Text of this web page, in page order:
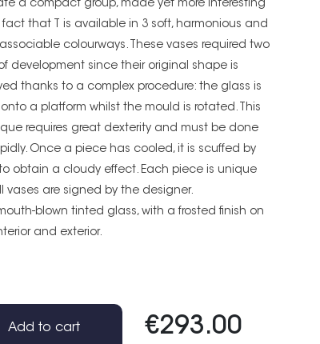
a compact group, made yet more interesting
fact that T is available in 3 soft, harmonious and
colourways. These vases required two
development since their original shape is
thanks to a complex procedure: the glass is
a platform whilst the mould is rotated. This
requires great dexterity and must be done
Once a piece has cooled, it is scuffed by
obtain a cloudy effect. Each piece is unique
vases are signed by the designer.
blown tinted glass, with a frosted finish on
and exterior.
€293.00
Add to cart